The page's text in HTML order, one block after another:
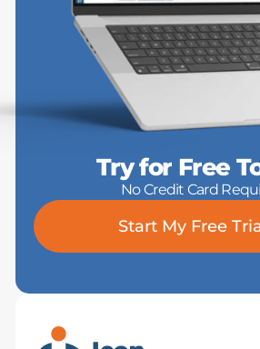
Try for Free
No Credit Card
Start My Free